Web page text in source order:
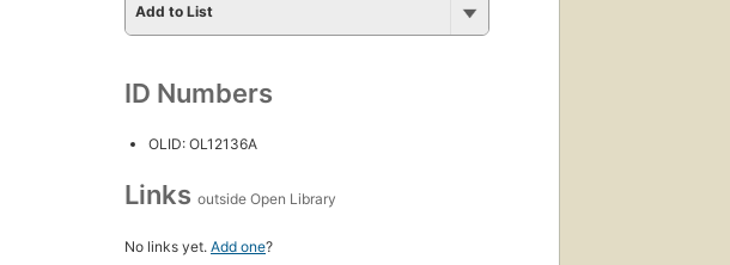
Add to List
ID Numbers
OLID: OL12136A
Links outside Open Library
No links yet. Add one?